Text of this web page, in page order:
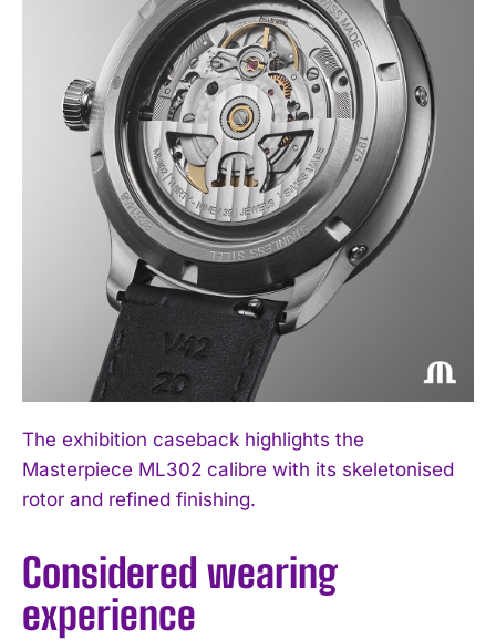
The exhibition caseback highlights the
Masterpiece ML302 calibre with its skeletonised
rotor and refined finishing.
Considered wearing
experience